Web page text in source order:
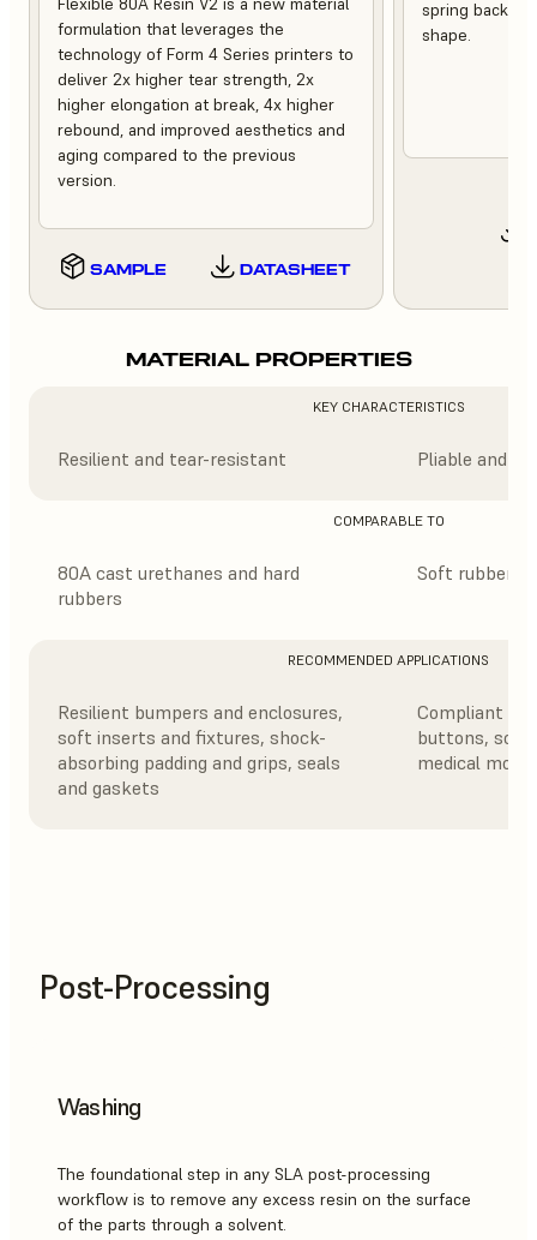
formulation that leverages the
technology of Form 4 Series printers to
deliver 2x higher tear strength, 2x
higher elongation at break, 4x higher
rebound, and improved aesthetics and
aging compared to the previous
version.
SAMPLE DATASHEET
spring back
shape.
MATERIAL PROPERTIES
KEY CHARACTERISTICS
Resilient and tear-resistant Pliable and
COMPARABLE TO
80A cast urethanes and hard
rubbers
Soft rubbers
RECOMMENDED APPLICATIONS
Resilient bumpers and enclosures,
soft inserts and fixtures, shock-
absorbing padding and grips, seals
and gaskets
Compliant
buttons, soft
medical
Post-Processing
Washing
The foundational step in any SLA post-processing
workflow is to remove any excess resin on the surface
of the parts through a solvent.